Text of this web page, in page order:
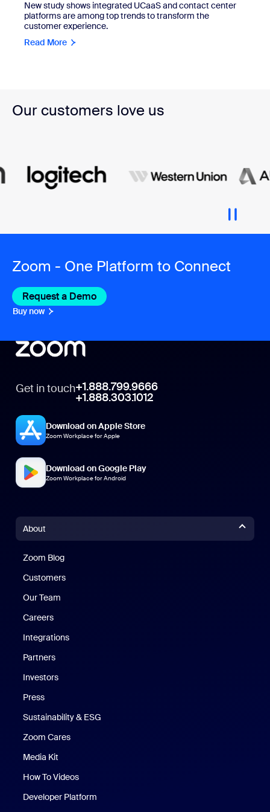
New study shows integrated UCaaS and contact center
platforms are among top trends to transform the
customer experience.
Read More
Our customers love us
Zoom - One Platform to Connect
Request a Demo
Buy now
Get in touch+1.888.799.9666
+1.888.303.1012
Download on Apple Store
Zoom Workplace for Apple
Download on Google Play
Zoom Workplace for Android
About
Zoom Blog
Customers
Our Team
Careers
Integrations
Partners
Investors
Press
Sustainability & ESG
Zoom Cares
Media Kit
How To Videos
Developer Platform